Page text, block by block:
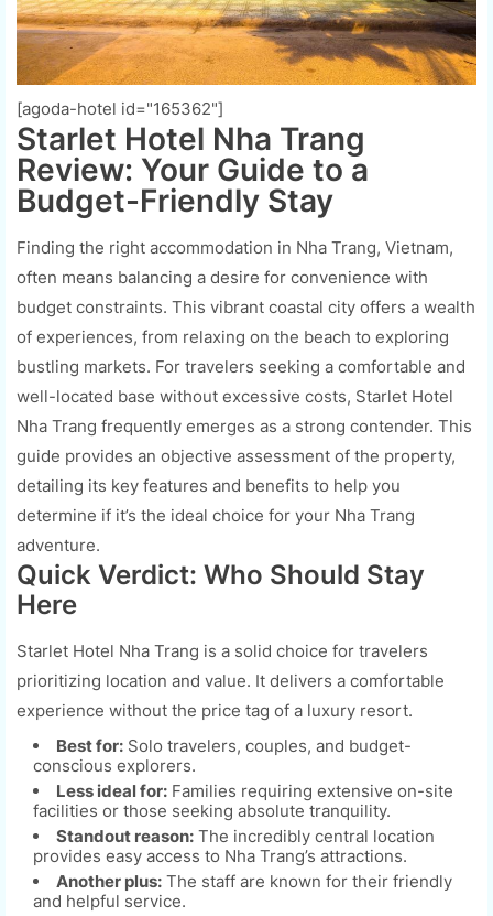
[agoda-hotel id="165362"]
Starlet Hotel Nha Trang
Review: Your Guide to a
Budget-Friendly Stay
Finding the right accommodation in Nha Trang, Vietnam,
often means balancing a desire for convenience with
budget constraints. This vibrant coastal city offers a wealth
of experiences, from relaxing on the beach to exploring
bustling markets. For travelers seeking a comfortable and
well-located base without excessive costs, Starlet Hotel
Nha Trang frequently emerges as a strong contender. This
guide provides an objective assessment of the property,
detailing its key features and benefits to help you
determine if it’s the ideal choice for your Nha Trang
adventure.
Quick Verdict: Who Should Stay
Here
Starlet Hotel Nha Trang is a solid choice for travelers
prioritizing location and value. It delivers a comfortable
experience without the price tag of a luxury resort.
Best for: Solo travelers, couples, and budget-
conscious explorers.
Less ideal for: Families requiring extensive on-site
facilities or those seeking absolute tranquility.
Standout reason: The incredibly central location
provides easy access to Nha Trang’s attractions.
Another plus: The staff are known for their friendly
and helpful service.